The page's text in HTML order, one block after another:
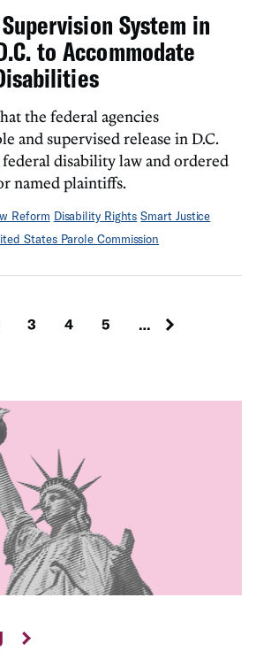
System in
to Accommodate
the federal agencies
and supervised release in D.C.
disability law and ordered
named plaintiffs.
Reform Disability Rights Smart Justice
States Parole Commission
3 4 5 …